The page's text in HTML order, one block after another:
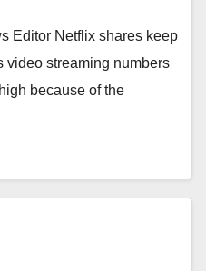
Editor Netflix shares keep
video streaming numbers
because of the